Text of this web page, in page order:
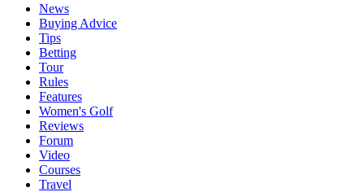
News
Buying Advice
Tips
Betting
Tour
Rules
Features
Women's Golf
Reviews
Forum
Video
Courses
Travel